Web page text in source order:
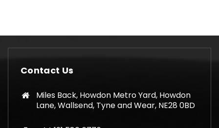
Contact Us
Miles Back, Howdon Metro Yard, Howdon
Lane, Wallsend, Tyne and Wear, NE28 0BD